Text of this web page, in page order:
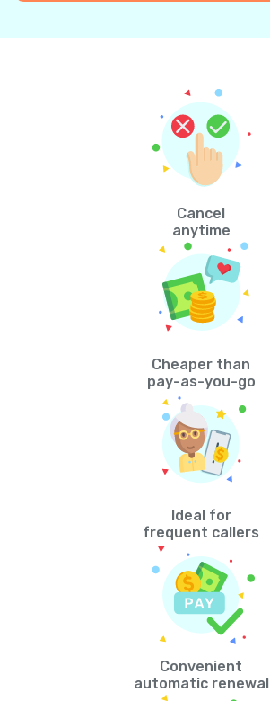
Cancel
anytime
Cheaper than
pay-as-you-go
Ideal for
frequent callers
Convenient
automatic renewal